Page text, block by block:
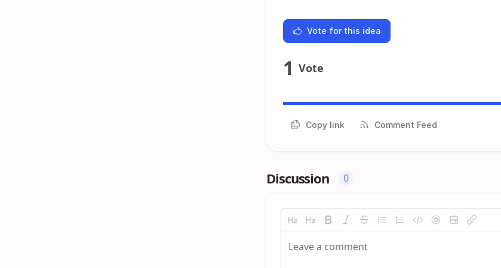
Vote for this idea
1 Vote
Copy link Comment Feed
Discussion 0